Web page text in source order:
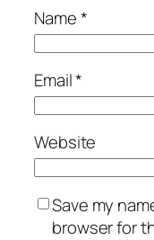
Name*
Email*
Website
Save my
browser for